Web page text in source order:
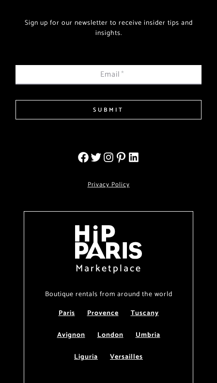
Sign up for our newsletter to receive insider tips and
insights.
Email*
SUBMIT
Privacy Policy
Marketplace
Boutique rentals from around the world
Paris
Provence
Tuscany
Avignon
London
Umbria
Liguria
Versailles